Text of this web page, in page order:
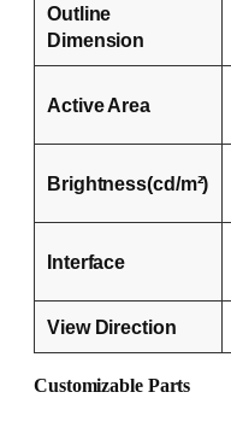
Outline
Dimension
Active Area
Brightness(cd/m²)
Interface
View Direction
Customizable Parts